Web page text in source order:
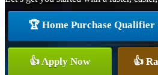
🏆 Home Purchase Qualifier
👍 Apply Now 👍